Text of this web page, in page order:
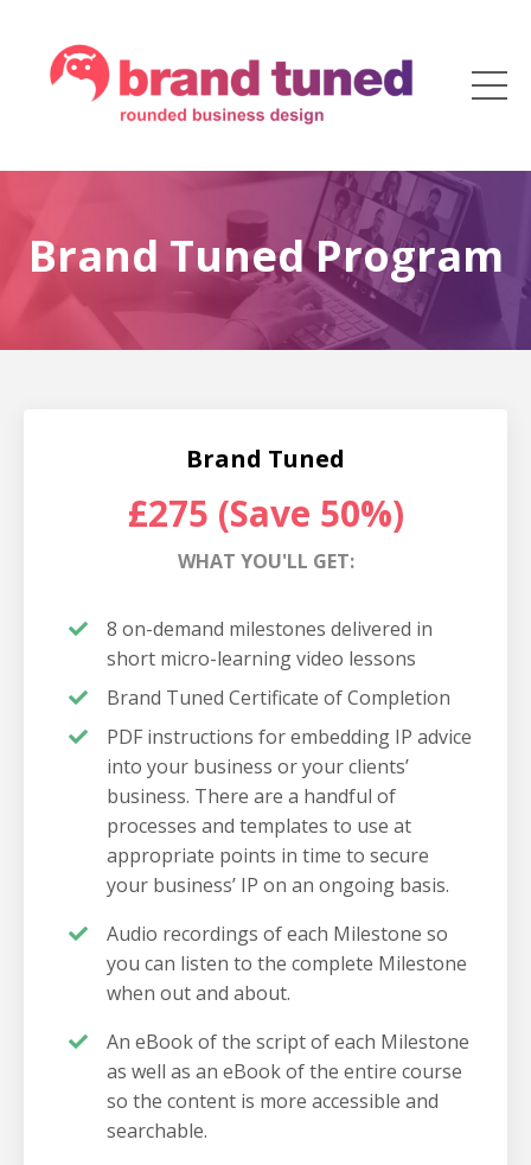
Brand Tuned Program
Brand Tuned
£275 (Save 50%)
WHAT YOU'LL GET:
8 on-demand milestones delivered in
short micro-learning video lessons
Brand Tuned Certificate of Completion
PDF instructions for embedding IP advice
into your business or your clients’
business. There are a handful of
processes and templates to use at
appropriate points in time to secure
your business’ IP on an ongoing basis.
Audio recordings of each Milestone so
you can listen to the complete Milestone
when out and about.
An eBook of the script of each Milestone
as well as an eBook of the entire course
so the content is more accessible and
searchable.